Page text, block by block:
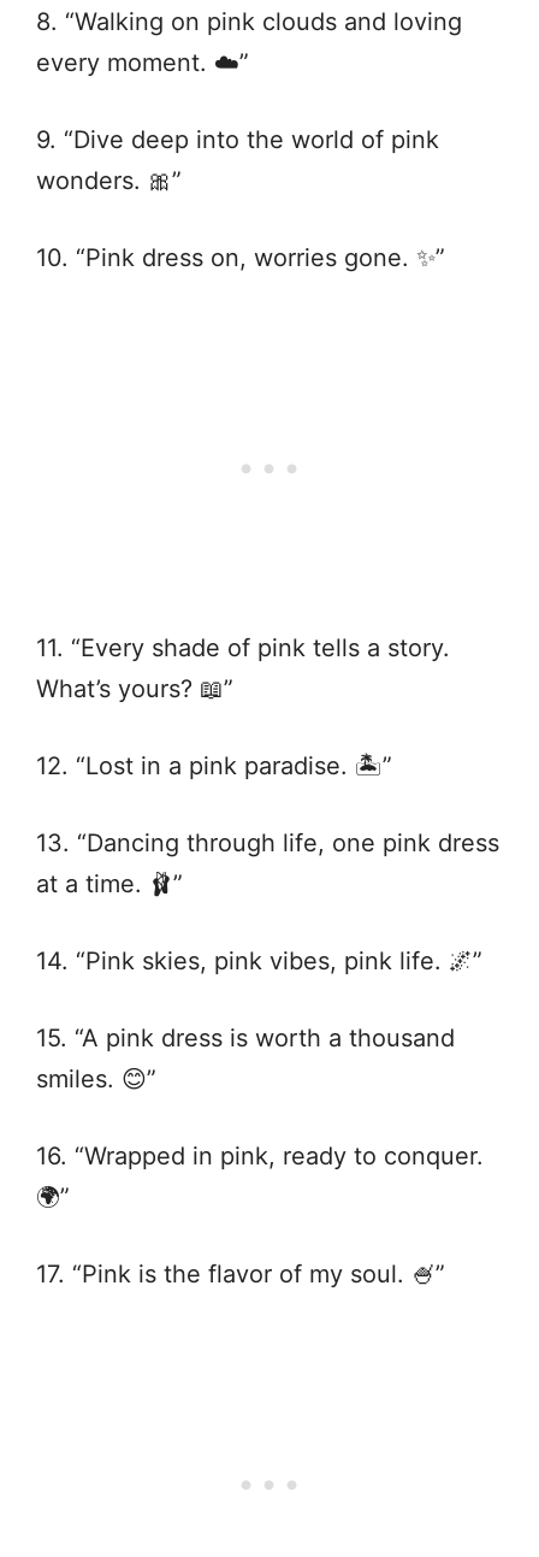
8. “Walking on pink clouds and loving
every moment. ☁️”
9. “Dive deep into the world of pink
wonders. 🎀”
10. “Pink dress on, worries gone. ✨”
11. “Every shade of pink tells a story.
What’s yours? 📖”
12. “Lost in a pink paradise. 🏝️”
13. “Dancing through life, one pink dress
at a time. 🩰”
14. “Pink skies, pink vibes, pink life. 🌌”
15. “A pink dress is worth a thousand
smiles. 😊”
16. “Wrapped in pink, ready to conquer.
🌍”
17. “Pink is the flavor of my soul. 🍧”